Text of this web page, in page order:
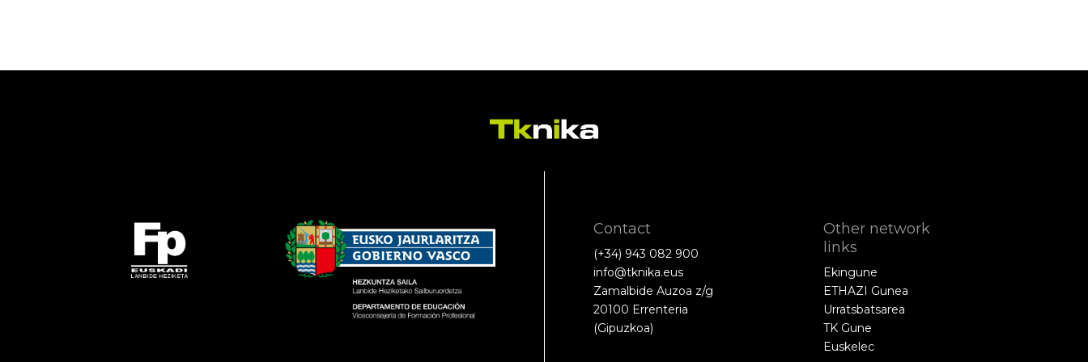
Contact
(+34) 943 082 900
info@tknika.eus
Zamalbide Auzoa z/g
20100 Errenteria
(Gipuzkoa)
Other network
links
Ekingune
ETHAZI Gunea
Urratsbatsarea
TK Gune
Euskelec